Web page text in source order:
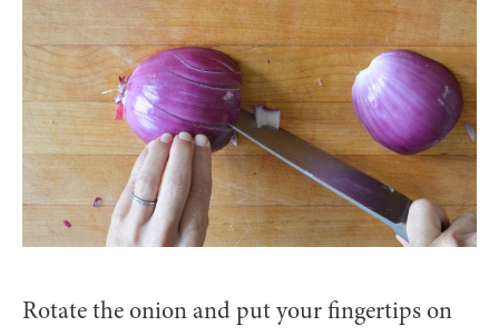
Rotate the onion and put your fingertips on